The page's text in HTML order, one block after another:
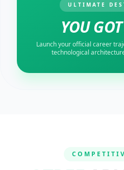
ULTIMATE
YOU
Launch your official career
technological